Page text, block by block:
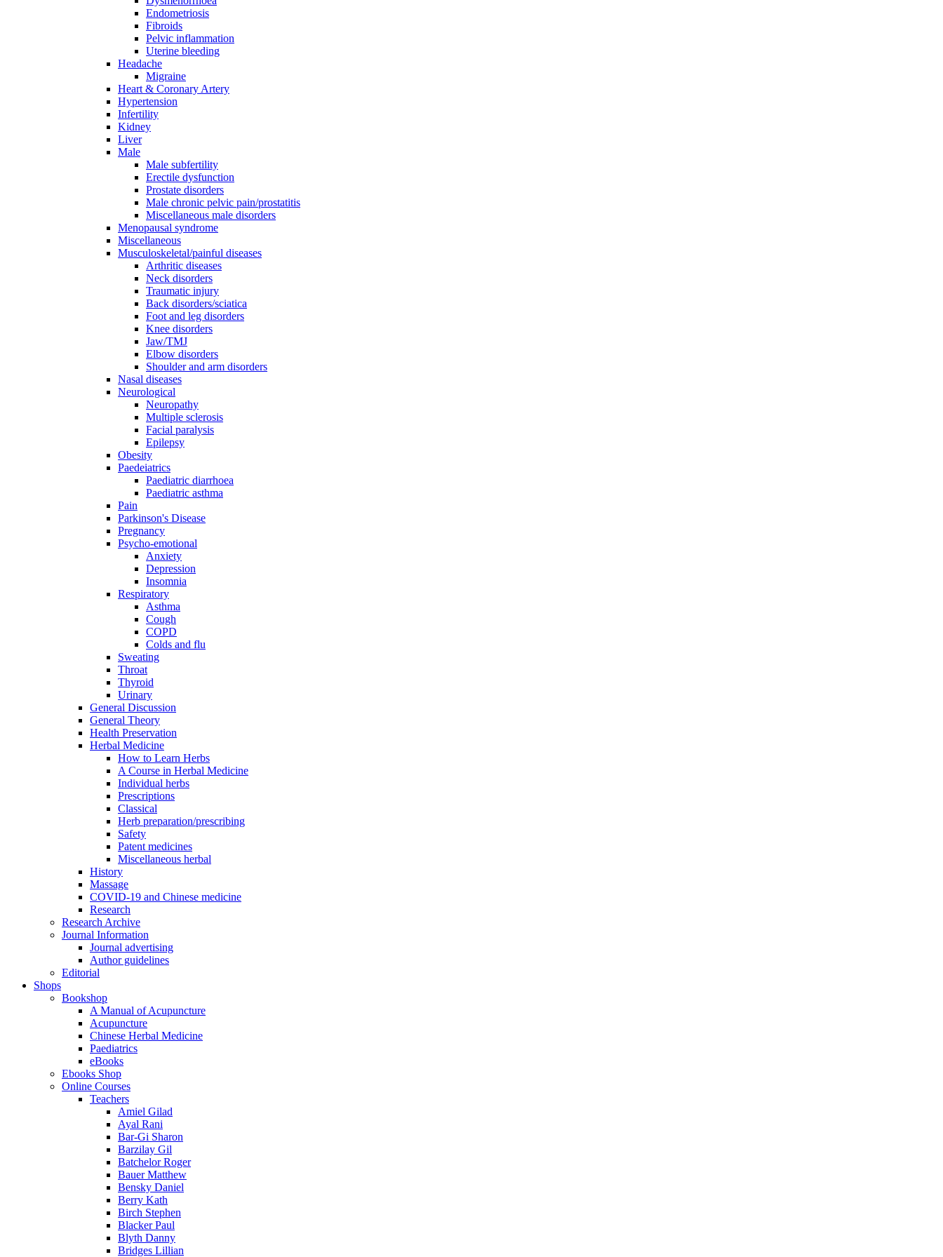
Endometriosis
Fibroids
Pelvic inflammation
Uterine bleeding
Headache
Migraine
Heart & Coronary Artery
Hypertension
Infertility
Kidney
Liver
Male
Male subfertility
Erectile dysfunction
Prostate disorders
Male chronic pelvic pain/prostatitis
Miscellaneous male disorders
Menopausal syndrome
Miscellaneous
Musculoskeletal/painful diseases
Arthritic diseases
Neck disorders
Traumatic injury
Back disorders/sciatica
Foot and leg disorders
Knee disorders
Jaw/TMJ
Elbow disorders
Shoulder and arm disorders
Nasal diseases
Neurological
Neuropathy
Multiple sclerosis
Facial paralysis
Epilepsy
Obesity
Paedeiatrics
Paediatric diarrhoea
Paediatric asthma
Pain
Parkinson's Disease
Pregnancy
Psycho-emotional
Anxiety
Depression
Insomnia
Respiratory
Asthma
Cough
COPD
Colds and flu
Sweating
Throat
Thyroid
Urinary
General Discussion
General Theory
Health Preservation
Herbal Medicine
How to Learn Herbs
A Course in Herbal Medicine
Individual herbs
Prescriptions
Classical
Herb preparation/prescribing
Safety
Patent medicines
Miscellaneous herbal
History
Massage
COVID-19 and Chinese medicine
Research
Research Archive
Journal Information
Journal advertising
Author guidelines
Editorial
Shops
Bookshop
A Manual of Acupuncture
Acupuncture
Chinese Herbal Medicine
Paediatrics
eBooks
Ebooks Shop
Online Courses
Teachers
Amiel Gilad
Ayal Rani
Bar-Gi Sharon
Barzilay Gil
Batchelor Roger
Bauer Matthew
Bensky Daniel
Berry Kath
Birch Stephen
Blacker Paul
Blyth Danny
Bridges Lillian